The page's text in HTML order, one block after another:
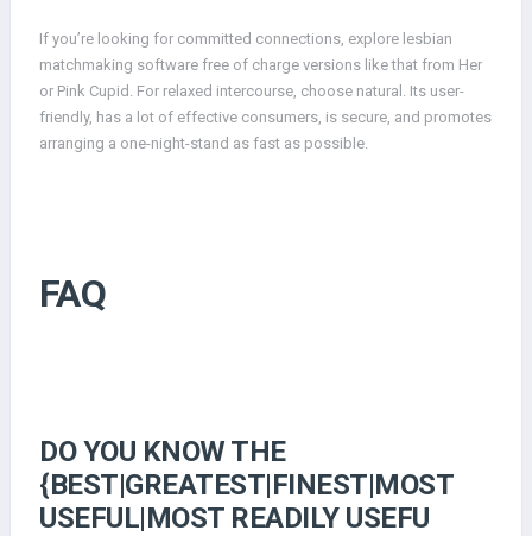
If you’re looking for committed connections, explore lesbian
matchmaking software free of charge versions like that from Her
or Pink Cupid. For relaxed intercourse, choose natural. Its user-
friendly, has a lot of effective consumers, is secure, and promotes
arranging a one-night-stand as fast as possible.
FAQ
DO YOU KNOW THE
{BEST|GREATEST|FINEST|MOST
USEFUL|MOST READILY USEFU